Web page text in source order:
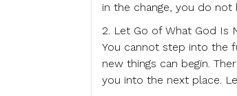
in the change, you do
2. Let Go of What God Is
You cannot step into the
new things can begin.
you into the next place.